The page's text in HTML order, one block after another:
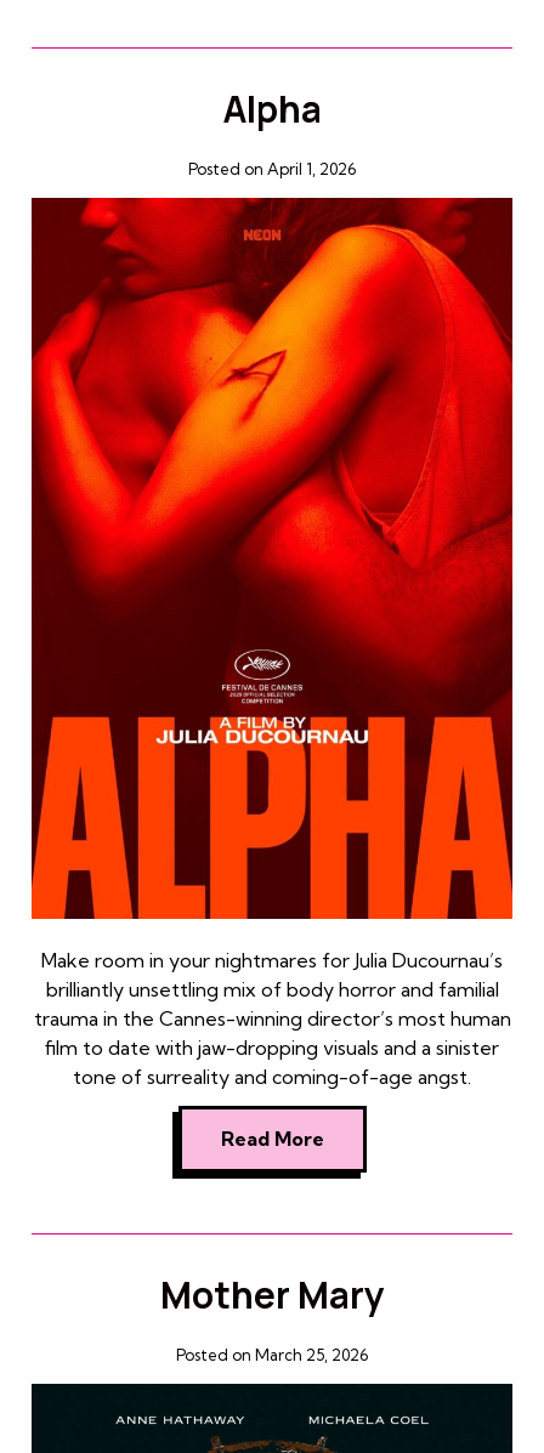
Alpha
Posted on April 1, 2026
Make room in your nightmares for Julia Ducournau’s
brilliantly unsettling mix of body horror and familial
trauma in the Cannes-winning director’s most human
film to date with jaw-dropping visuals and a sinister
tone of surreality and coming-of-age angst.
Read More
Mother Mary
Posted on March 25, 2026